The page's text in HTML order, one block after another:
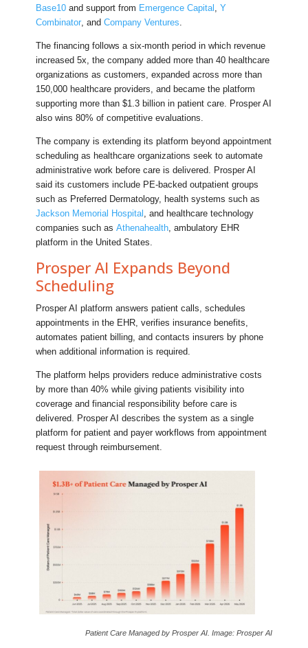
Base10 and support from Emergence Capital ,Y
Combinator, andCompany Ventures.
The financing follows a six-month period in which revenue
increased 5x, the company added more than 40 healthcare
organizations as customers, expanded across more than
150,000 healthcare providers, and became the platform
supporting more than $1.3 billion in patient care. Prosper AI
also wins 80% of competitive evaluations.
The company is extending its platform beyond appointment
scheduling as healthcare organizations seek to automate
administrative work before care is delivered. Prosper AI
said its customers include PE-backed outpatient groups
such as Preferred Dermatology, health systems such as
Jackson Memorial Hospital , and healthcare technology
companies such asAthenahealth, ambulatory EHR
platform in the United States.
Prosper AI Expands Beyond
Scheduling
Prosper AI platform answers patient calls, schedules
appointments in the EHR, verifies insurance benefits,
automates patient billing, and contacts insurers by phone
when additional information is required.
The platform helps providers reduce administrative costs
by more than 40% while giving patients visibility into
coverage and financial responsibility before care is
delivered. Prosper AI describes the system as a single
platform for patient and payer workflows from appointment
request through reimbursement.
Patient Care Managed by Prosper AI. Image: Prosper AI